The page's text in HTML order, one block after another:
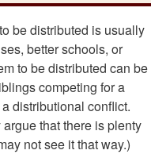
be distributed is usually
better schools, or
to be distributed can be
competing for a
distributional conflict.
that there is plenty
not see it that way.)